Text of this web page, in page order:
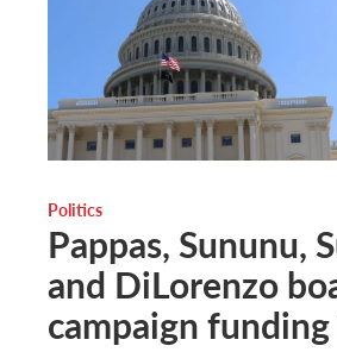
Politics
Pappas, Sununu,
and DiLorenzo
campaign